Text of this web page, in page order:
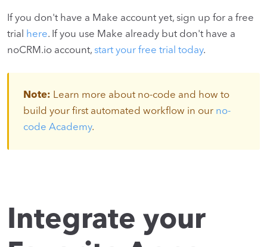
If you don't have a Make account yet, sign up for a free
trial
here. If you use Make already but don't have a
noCRM.io account, start your free trial today.
Note: Learn more about no-code and how to
build your first automated workflow in our no-
code Academy.
Integrate your